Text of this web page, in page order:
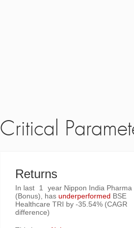
Critical
Returns
In last 1
year Nippon India Pharma
(Bonus), has underperformed BSE
Healthcare TRI by -35.54% (CAGR
difference)